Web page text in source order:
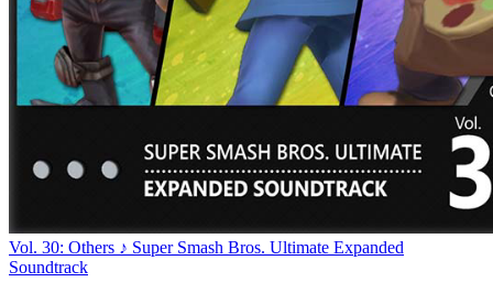
Vol. 30: Others ♪ Super Smash Bros. Ultimate Expanded
Soundtrack